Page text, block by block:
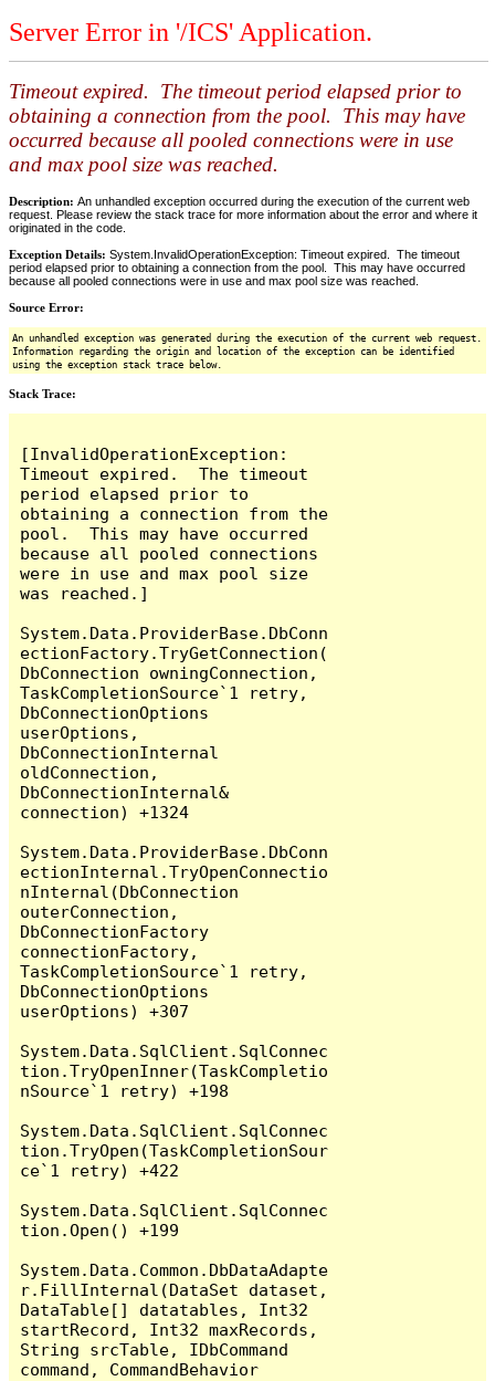
Server Error in '/ICS' Application.
Timeout expired. The timeout period elapsed prior to
obtaining a connection from the pool. This may have
occurred because all pooled connections were in use
and max pool size was reached.
Description: An unhandled exception occurred during the execution of the current web
request. Please review the stack trace for more information about the error and where it
originated in the code.
Exception Details: System.InvalidOperationException: Timeout expired. The timeout
period elapsed prior to obtaining a connection from the pool. This may have occurred
because all pooled connections were in use and max pool size was reached.
Source Error:
An unhandled exception was generated during the execution of the current web request.
Information regarding the origin and location of the exception can be identified
using the exception stack trace below.
Stack Trace:
[InvalidOperationException:
Timeout expired.  The timeout
period elapsed prior to
obtaining a connection from the
pool.  This may have occurred
because all pooled connections
were in use and max pool size
was reached.]
System.Data.ProviderBase.DbConn
ectionFactory.TryGetConnection(
DbConnection owningConnection,
TaskCompletionSource`1 retry,
DbConnectionOptions
userOptions,
DbConnectionInternal
oldConnection,
DbConnectionInternal&
connection) +1324
System.Data.ProviderBase.DbConn
ectionInternal.TryOpenConnectio
nInternal(DbConnection
outerConnection,
DbConnectionFactory
connectionFactory,
TaskCompletionSource`1 retry,
DbConnectionOptions
userOptions) +307
System.Data.SqlClient.SqlConnec
tion.TryOpenInner(TaskCompletio
nSource`1 retry) +198
System.Data.SqlClient.SqlConnec
tion.TryOpen(TaskCompletionSour
ce`1 retry) +422
System.Data.SqlClient.SqlConnec
tion.Open() +199
System.Data.Common.DbDataAdapte
r.FillInternal(DataSet dataset,
DataTable[] datatables, Int32
startRecord, Int32 maxRecords,
String srcTable, IDbCommand
command, CommandBehavior